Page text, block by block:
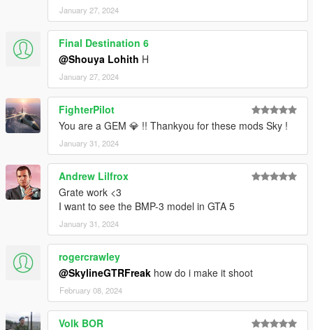
January 27, 2024
Final Destination 6
@Shouya Lohith H
January 27, 2024
FighterPilot
You are a GEM 💎 !! Thankyou for these mods Sky !
January 31, 2024
Andrew Lilfrox
Grate work <3
I want to see the BMP-3 model in GTA 5
January 31, 2024
rogercrawley
@SkylineGTRFreak how do i make it shoot
February 08, 2024
Volk BOR